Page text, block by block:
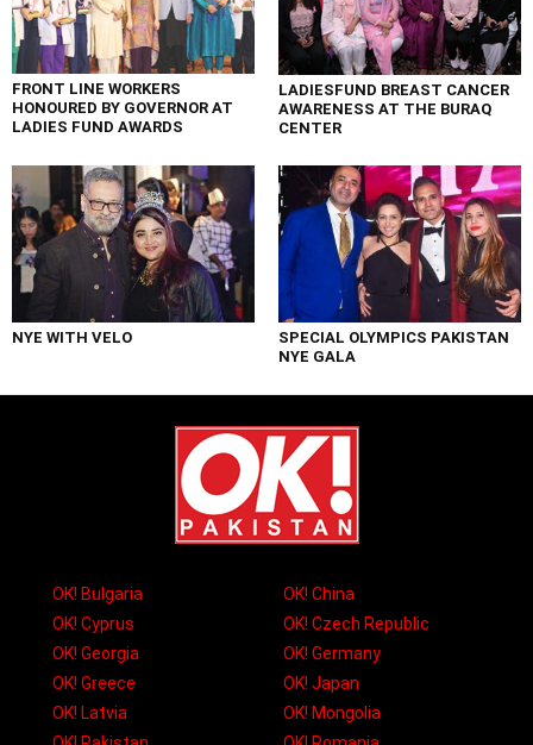
FRONT LINE WORKERS
HONOURED BY GOVERNOR AT
LADIES FUND AWARDS
LADIESFUND BREAST CANCER
AWARENESS AT THE BURAQ
CENTER
NYE WITH VELO
SPECIAL OLYMPICS PAKISTAN
NYE GALA
OK! Bulgaria
OK! China
OK! Cyprus
OK! Czech Republic
OK! Georgia
OK! Germany
OK! Greece
OK! Japan
OK! Latvia
OK! Mongolia